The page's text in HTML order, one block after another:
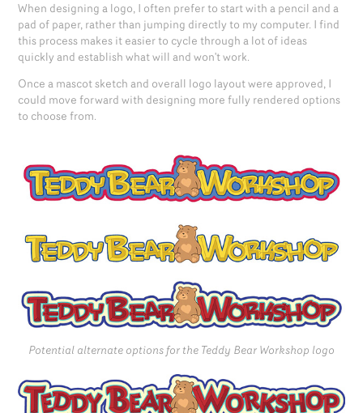
When designing a logo, I often prefer to start with a pencil and a
pad of paper, rather than jumping directly to my computer. I find
this process makes it easier to cycle through a lot of ideas
quickly and establish what will and won't work.
Once a mascot sketch and overall logo layout were approved, I
could move forward with designing more fully rendered options
to choose from.
Potential alternate options for the Teddy Bear Workshop logo